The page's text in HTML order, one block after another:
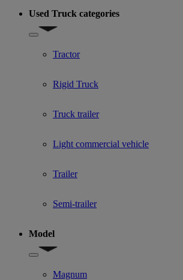
Used Truck categories
Show submenu for Used Truck categories
Tractor
Rigid Truck
Truck trailer
Light commercial vehicle
Trailer
Semi-trailer
Model
Show submenu for Model
Magnum